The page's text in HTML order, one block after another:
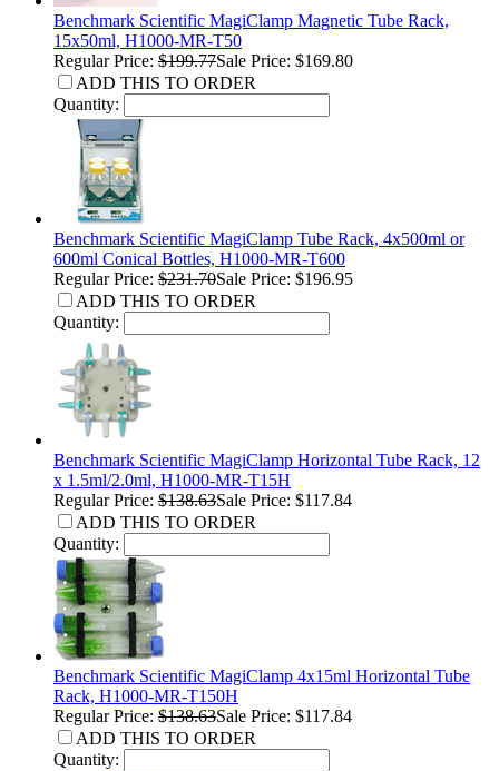
Benchmark Scientific MagiClamp Magnetic Tube Rack,
15x50ml, H1000-MR-T50
Regular Price: $199.77Sale Price: $169.80
ADD THIS TO ORDER
Quantity:
Benchmark Scientific MagiClamp Tube Rack, 4x500ml or
600ml Conical Bottles, H1000-MR-T600
Regular Price: $231.70Sale Price: $196.95
ADD THIS TO ORDER
Quantity:
Benchmark Scientific MagiClamp Horizontal Tube Rack, 12
x 1.5ml/2.0ml, H1000-MR-T15H
Regular Price: $138.63Sale Price: $117.84
ADD THIS TO ORDER
Quantity:
Benchmark Scientific MagiClamp 4x15ml Horizontal Tube
Rack, H1000-MR-T150H
Regular Price: $138.63Sale Price: $117.84
ADD THIS TO ORDER
Quantity: